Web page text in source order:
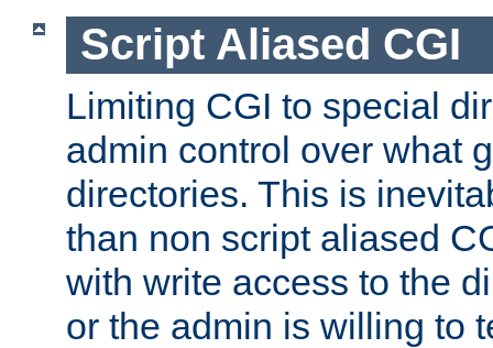
Script Aliased CGI
Limiting CGI to special
admin control over what
directories. This is
than non script aliased
with write access to the
or the admin is willing to